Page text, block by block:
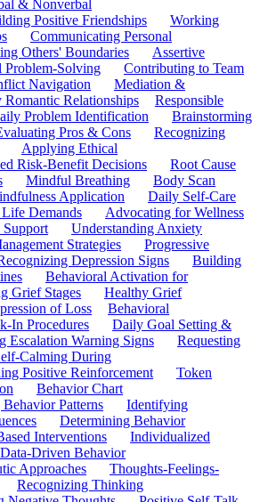
& Nonverbal
Positive Friendships
Working
Communicating Personal
Others' Boundaries
Assertive
Problem-Solving
Contributing to Team
Navigation
Mediation &
Romantic Relationships
Responsible
Problem Identification
Brainstorming
Pros & Cons
Recognizing
Applying Ethical
Risk-Benefit Decisions
Root Cause
Mindful Breathing
Body Scan
Application
Daily Self-Care
Demands
Advocating for Wellness
Understanding Anxiety
Strategies
Progressive
Depression Signs
Building
Behavioral Activation for
Grief Stages
Healthy Grief
of Loss
Behavioral
In Procedures
Daily Goal Setting &
Escalation Warning Signs
Requesting
Calming During
Positive Reinforcement
Token
Behavior Chart
Patterns
Identifying
Determining Behavior
Interventions
Individualized
Data-Driven Behavior
Approaches
Thoughts-Feelings-
Recognizing Thinking